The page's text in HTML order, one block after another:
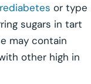
or type
sugars in tart
may contain
other high in